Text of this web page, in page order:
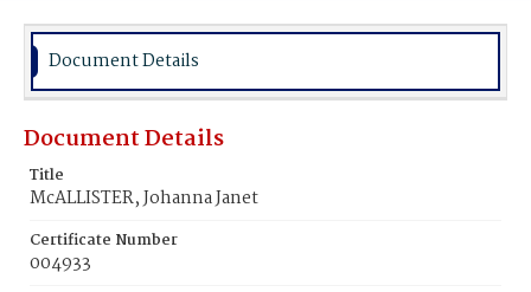
Burial Place
Document Details
Document Details
Title
McALLISTER, Johanna Janet
Certificate Number
004933